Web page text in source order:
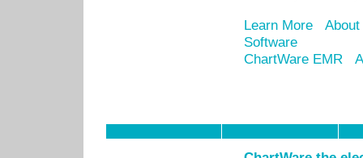
Learn More
Software
ChartWare EMR